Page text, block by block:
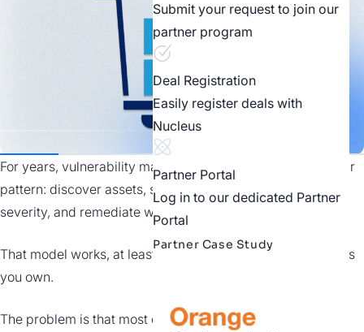
Submit your request to join our
partner program
Deal Registration
Easily register deals with
Nucleus
Partner Portal
Log in to our dedicated Partner
Portal
Partner Case Study
For years, vulnerability management has followed a familiar
pattern: discover assets, scan for CVEs, prioritize by
severity, and remediate what you can.
That model works, at least within the boundaries of systems
you own.
The problem is that most organizations no